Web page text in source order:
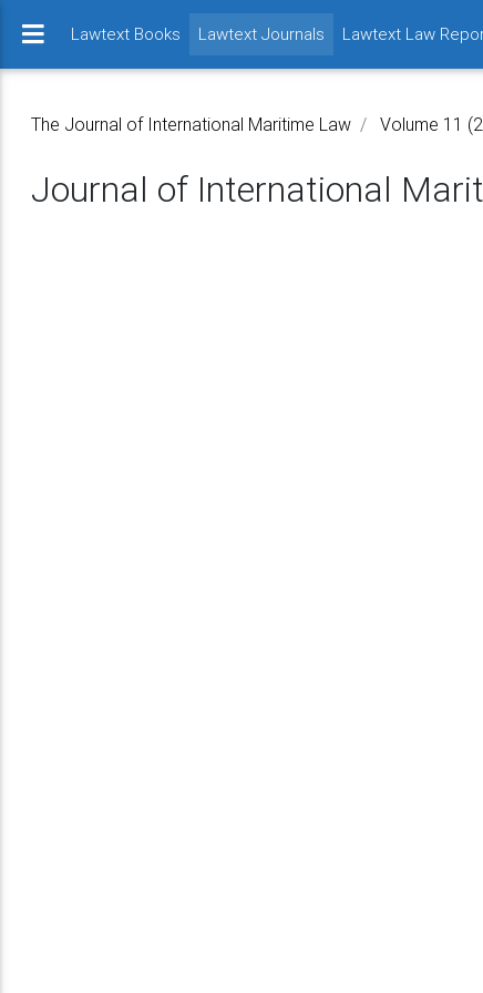
Lawtext Books Lawtext Journals (current)
Lawtext Law
The Journal of International Maritime Law Volume 11
Journal of International